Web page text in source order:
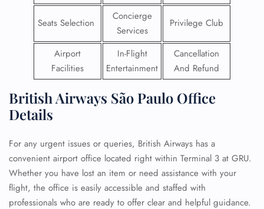
Seats Selection
Concierge
Services
Privilege Club
Airport
Facilities
In-Flight
Entertainment
Cancellation
And Refund
British Airways São Paulo Office
Details
For any urgent issues or queries, British Airways has a
convenient airport office located right within Terminal 3 at GRU.
Whether you have lost an item or need assistance with your
flight, the office is easily accessible and staffed with
professionals who are ready to offer clear and helpful guidance.